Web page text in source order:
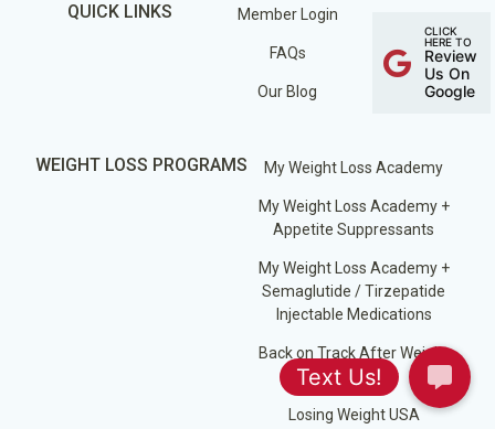
QUICK LINKS Member Login
FAQs
Our Blog
CLICK
HERE TO
Review
Us On
Google
WEIGHT LOSS PROGRAMS My Weight Loss Academy
My Weight Loss Academy +
Appetite Suppressants
My Weight Loss Academy +
Semaglutide / Tirzepatide
Injectable Medications
Back on Track After Weight
Loss Surgery
Losing Weight USA